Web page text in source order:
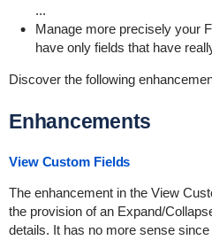
...
Manage more precisely your
have only fields that have
Discover the following
Enhancements
View Custom Fields
The enhancement in the View
the provision of an Expand/
details. It has no more sense